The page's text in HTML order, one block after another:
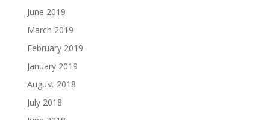
June 2019
March 2019
February 2019
January 2019
August 2018
July 2018